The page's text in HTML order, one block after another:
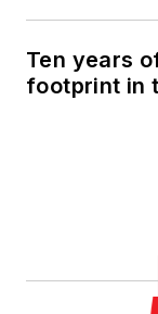
Ten years
footprint in